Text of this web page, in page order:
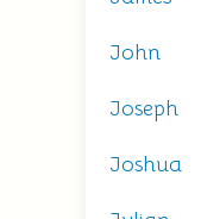
John
Joseph
Joshua